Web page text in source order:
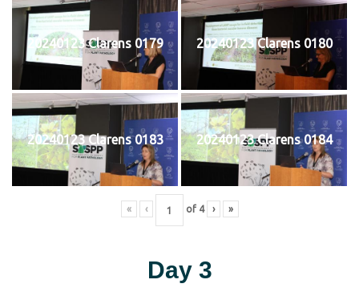
20240123 Clarens 0179 20240123 Clarens 0180
20240123 Clarens 0183 20240123 Clarens 0184
« ‹ of 4 › »
Day 3